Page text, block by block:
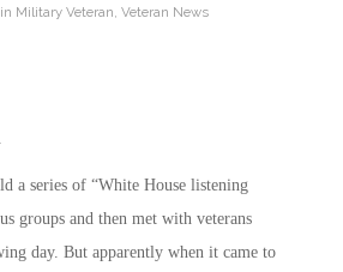
in Military Veteran Veteran News
a series of “White House listening
groups and then met with veterans
day. But apparently when it came to